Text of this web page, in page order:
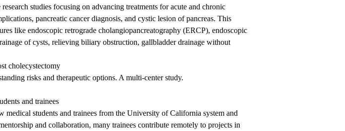
research studies focusing on advancing treatments for acute and chronic
pancreatic cancer diagnosis, and cystic lesion of pancreas. This
like endoscopic retrograde cholangiopancreatography (ERCP), endoscopic
of cysts, relieving biliary obstruction, gallbladder drainage without
cholecystectomy
risks and therapeutic options. A multi-center study.
and trainees
medical students and trainees from the University of California system and
and collaboration, many trainees contribute remotely to projects in